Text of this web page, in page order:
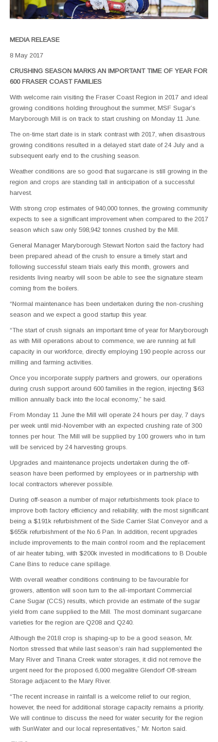
MEDIA RELEASE
8 May 2017
CRUSHING SEASON MARKS AN IMPORTANT TIME OF YEAR FOR
600 FRASER COAST FAMILIES
With welcome rain visiting the Fraser Coast Region in 2017 and ideal
growing conditions holding throughout the summer, MSF Sugar’s
Maryborough Mill is on track to start crushing on Monday 11 June.
The on-time start date is in stark contrast with 2017, when disastrous
growing conditions resulted in a delayed start date of 24 July and a
subsequent early end to the crushing season.
Weather conditions are so good that sugarcane is still growing in the
region and crops are standing tall in anticipation of a successful
harvest.
With strong crop estimates of 940,000 tonnes, the growing community
expects to see a significant improvement when compared to the 2017
season which saw only 598,942 tonnes crushed by the Mill.
General Manager Maryborough Stewart Norton said the factory had
been prepared ahead of the crush to ensure a timely start and
following successful steam trials early this month, growers and
residents living nearby will soon be able to see the signature steam
coming from the boilers.
“Normal maintenance has been undertaken during the non-crushing
season and we expect a good startup this year.
“The start of crush signals an important time of year for Maryborough
as with Mill operations about to commence, we are running at full
capacity in our workforce, directly employing 190 people across our
milling and farming activities.
Once you incorporate supply partners and growers, our operations
during crush support around 600 families in the region, injecting $63
million annually back into the local economy,” he said.
From Monday 11 June the Mill will operate 24 hours per day, 7 days
per week until mid-November with an expected crushing rate of 300
tonnes per hour. The Mill will be supplied by 100 growers who in turn
will be serviced by 24 harvesting groups.
Upgrades and maintenance projects undertaken during the off-
season have been performed by employees or in partnership with
local contractors wherever possible.
During off-season a number of major refurbishments took place to
improve both factory efficiency and reliability, with the most significant
being a $191k refurbishment of the Side Carrier Slat Conveyor and a
$655k refurbishment of the No.6 Pan. In addition, recent upgrades
include improvements to the main control room and the replacement
of air heater tubing, with $200k invested in modifications to B Double
Cane Bins to reduce cane spillage.
With overall weather conditions continuing to be favourable for
growers, attention will soon turn to the all-important Commercial
Cane Sugar (CCS) results, which provide an estimate of the sugar
yield from cane supplied to the Mill. The most dominant sugarcane
varieties for the region are Q208 and Q240.
Although the 2018 crop is shaping-up to be a good season, Mr.
Norton stressed that while last season’s rain had supplemented the
Mary River and Tinana Creek water storages, it did not remove the
urgent need for the proposed 6,000 megalitre Glendorf Off-stream
Storage adjacent to the Mary River.
“The recent increase in rainfall is a welcome relief to our region,
however, the need for additional storage capacity remains a priority.
We will continue to discuss the need for water security for the region
with SunWater and our local representatives,” Mr. Norton said.